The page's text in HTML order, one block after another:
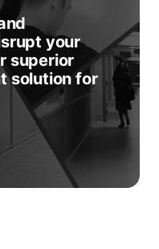
your
superior
solution for